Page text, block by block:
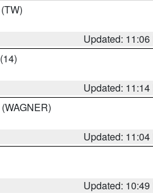
(TW)
Updated: 11:06
(14)
Updated: 11:14
(WAGNER)
Updated: 11:04
Updated: 10:49